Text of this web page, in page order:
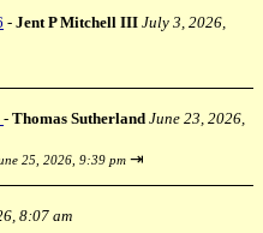
- Jent P Mitchell III July 3, 2026,
- Thomas Sutherland June 23, 2026,
25, 2026, 9:39 pm ⇥
8:07 am